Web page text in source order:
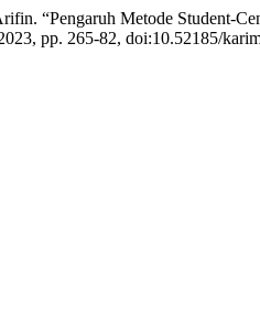
“Pengaruh Metode Student-
pp. 265-82, doi:10.52185/